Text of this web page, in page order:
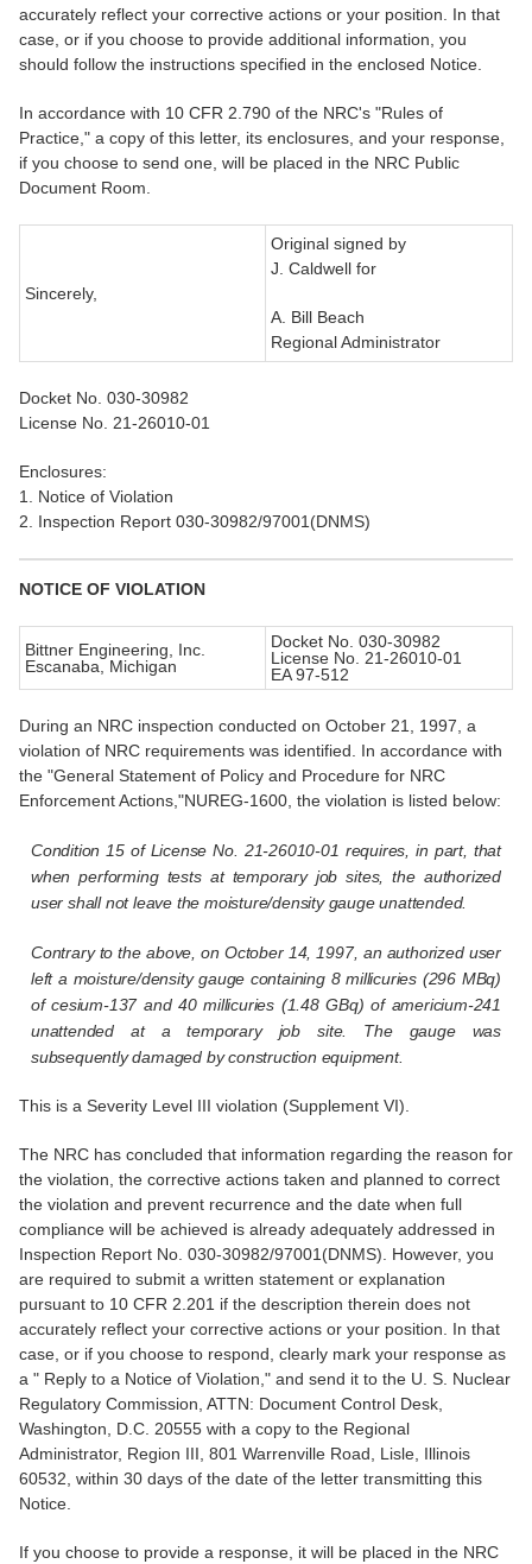
accurately reflect your corrective actions or your position. In that
case, or if you choose to provide additional information, you
should follow the instructions specified in the enclosed Notice.
In accordance with 10 CFR 2.790 of the NRC's "Rules of
Practice," a copy of this letter, its enclosures, and your response,
if you choose to send one, will be placed in the NRC Public
Document Room.
Sincerely,
Original signed by
J. Caldwell for
A. Bill Beach
Regional Administrator
Docket No. 030-30982
License No. 21-26010-01
Enclosures:
1. Notice of Violation
2. Inspection Report 030-30982/97001(DNMS)
NOTICE OF VIOLATION
Bittner Engineering, Inc.
Escanaba, Michigan
Docket No. 030-30982
License No. 21-26010-01
EA 97-512
During an NRC inspection conducted on October 21, 1997, a
violation of NRC requirements was identified. In accordance with
the "General Statement of Policy and Procedure for NRC
Enforcement Actions,"NUREG-1600, the violation is listed below:
Condition 15 of License No. 21-26010-01 requires, in part, that
when performing tests at temporary job sites, the authorized
user shall not leave the moisture/density gauge unattended.
Contrary to the above, on October 14, 1997, an authorized user
left a moisture/density gauge containing 8 millicuries (296 MBq)
of cesium-137 and 40 millicuries (1.48 GBq) of americium-241
unattended at a temporary job site. The gauge was
subsequently damaged by construction equipment.
This is a Severity Level III violation (Supplement VI).
The NRC has concluded that information regarding the reason for
the violation, the corrective actions taken and planned to correct
the violation and prevent recurrence and the date when full
compliance will be achieved is already adequately addressed in
Inspection Report No. 030-30982/97001(DNMS). However, you
are required to submit a written statement or explanation
pursuant to 10 CFR 2.201 if the description therein does not
accurately reflect your corrective actions or your position. In that
case, or if you choose to respond, clearly mark your response as
a " Reply to a Notice of Violation," and send it to the U. S. Nuclear
Regulatory Commission, ATTN: Document Control Desk,
Washington, D.C. 20555 with a copy to the Regional
Administrator, Region III, 801 Warrenville Road, Lisle, Illinois
60532, within 30 days of the date of the letter transmitting this
Notice.
If you choose to provide a response, it will be placed in the NRC